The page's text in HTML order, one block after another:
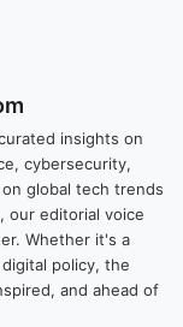
insights on
cybersecurity,
global tech trends
our editorial voice
Whether it's a
policy, the
and ahead of